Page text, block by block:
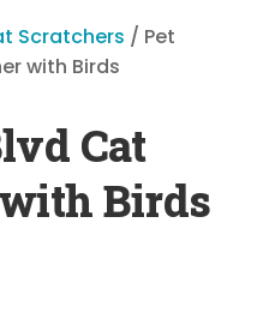
Scratchers / Pet
with Birds
Cat
Birds